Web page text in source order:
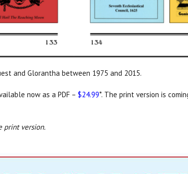
and Glorantha between 1975 and 2015.
now as a PDF – $24.99*. The print version is
print version.